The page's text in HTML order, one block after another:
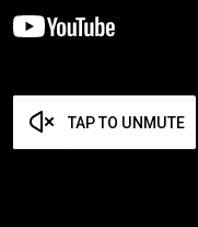
TAP TO UNMUTE